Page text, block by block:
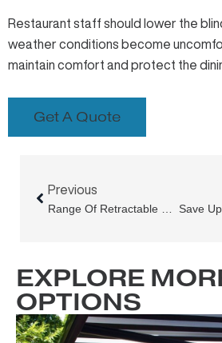
Restaurant staff should lower the
weather conditions become
maintain comfort and protect the
Get A Quote
Previous
EXPLORE
OPTIONS